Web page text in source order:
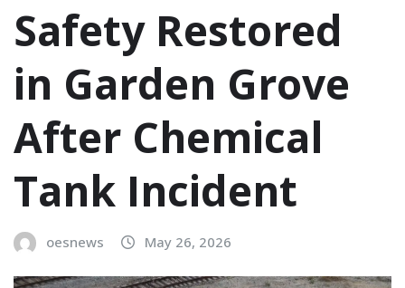
Safety Restored
in Garden Grove
After Chemical
Tank Incident
oesnews May 26, 2026